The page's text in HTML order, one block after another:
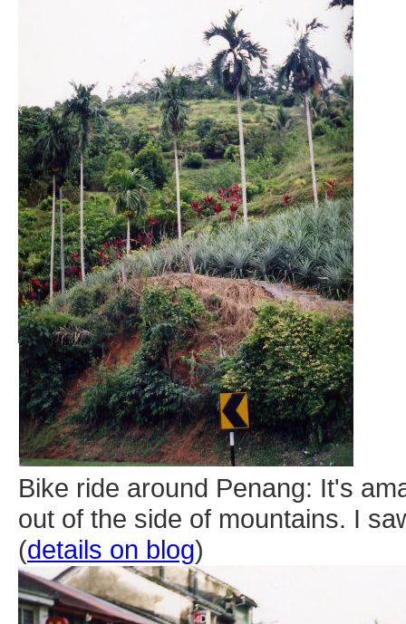
Bike ride around Penang: It's
out of the side of mountains. I
(details on blog)